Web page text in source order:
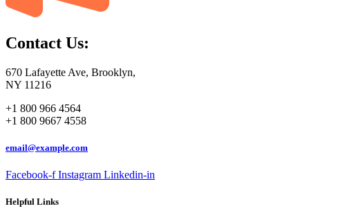
Contact Us:
670 Lafayette Ave, Brooklyn,
NY 11216
+1 800 966 4564
+1 800 9667 4558
email@example.com
Facebook-f Instagram Linkedin-in
Helpful Links